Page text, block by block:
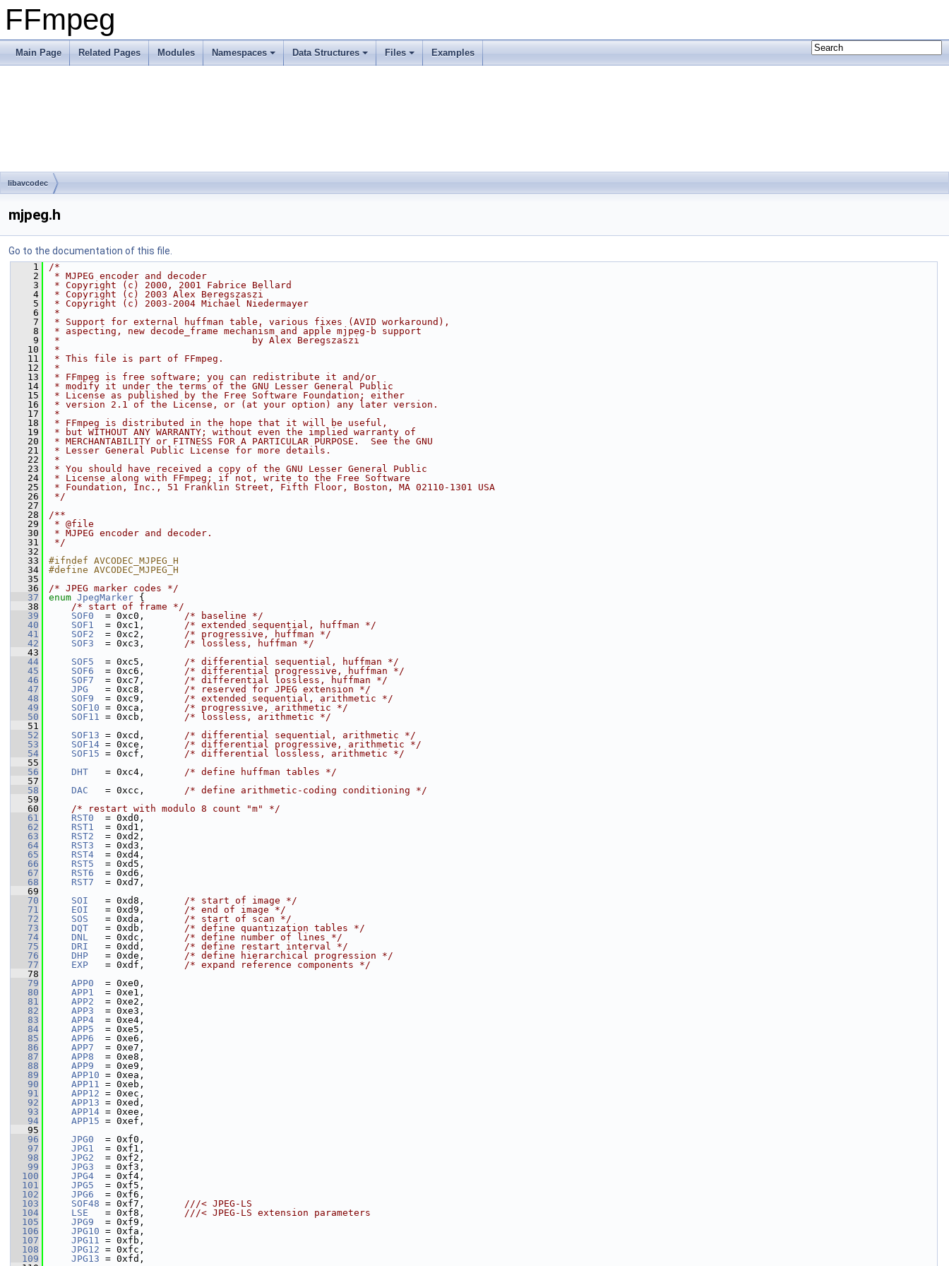
FFmpeg
Main Page Related Pages Modules Namespaces Data Structures Files Examples
libavcodec
mjpeg.h
Go to the documentation of this file.
    1
/*
    2
* MJPEG encoder and decoder
    3
* Copyright (c) 2000, 2001 Fabrice Bellard
    4
* Copyright (c) 2003 Alex Beregszaszi
    5
* Copyright (c) 2003-2004 Michael Niedermayer
    6
*
    7
* Support for external huffman table, various fixes (AVID workaround),
    8
* aspecting, new decode_frame mechanism and apple mjpeg-b support
    9
*                                  by Alex Beregszaszi
   10
*
   11
* This file is part of FFmpeg.
   12
*
   13
* FFmpeg is free software; you can redistribute it and/or
   14
* modify it under the terms of the GNU Lesser General Public
   15
* License as published by the Free Software Foundation; either
   16
* version 2.1 of the License, or (at your option) any later version.
   17
*
   18
* FFmpeg is distributed in the hope that it will be useful,
   19
* but WITHOUT ANY WARRANTY; without even the implied warranty of
   20
* MERCHANTABILITY or FITNESS FOR A PARTICULAR PURPOSE.  See the GNU
   21
* Lesser General Public License for more details.
   22
*
   23
* You should have received a copy of the GNU Lesser General Public
   24
* License along with FFmpeg; if not, write to the Free Software
   25
* Foundation, Inc., 51 Franklin Street, Fifth Floor, Boston, MA 02110-1301 USA
   26
*/
   27
   28
/**
   29
* @file
   30
* MJPEG encoder and decoder.
   31
*/
   32
   33
#ifndef AVCODEC_MJPEG_H
   34
#define AVCODEC_MJPEG_H
   35
   36
/* JPEG marker codes */
   37
enum JpegMarker {
   38
/* start of frame */
   39
SOF0
  = 0xc0,
/* baseline */
   40
SOF1
  = 0xc1,
/* extended sequential, huffman */
   41
SOF2
  = 0xc2,
/* progressive, huffman */
   42
SOF3
  = 0xc3,
/* lossless, huffman */
   43
   44
SOF5
  = 0xc5,
/* differential sequential, huffman */
   45
SOF6
  = 0xc6,
/* differential progressive, huffman */
   46
SOF7
  = 0xc7,
/* differential lossless, huffman */
   47
JPG
   = 0xc8,
/* reserved for JPEG extension */
   48
SOF9
  = 0xc9,
/* extended sequential, arithmetic */
   49
SOF10 = 0xca, /* progressive, arithmetic */
   50
SOF11 = 0xcb, /* lossless, arithmetic */
   51
   52
SOF13 = 0xcd, /* differential sequential, arithmetic */
   53
SOF14 = 0xce, /* differential progressive, arithmetic */
   54
SOF15 = 0xcf, /* differential lossless, arithmetic */
   55
   56
DHT
   = 0xc4,
/* define huffman tables */
   57
   58
DAC
   = 0xcc,
/* define arithmetic-coding conditioning */
   59
   60
/* restart with modulo 8 count "m" */
   61
RST0
  = 0xd0,
   62
RST1
  = 0xd1,
   63
RST2
  = 0xd2,
   64
RST3
  = 0xd3,
   65
RST4
  = 0xd4,
   66
RST5
  = 0xd5,
   67
RST6
  = 0xd6,
   68
RST7
  = 0xd7,
   69
   70
SOI
   = 0xd8,
/* start of image */
   71
EOI
   = 0xd9,
/* end of image */
   72
SOS
   = 0xda,
/* start of scan */
   73
DQT
   = 0xdb,
/* define quantization tables */
   74
DNL
   = 0xdc,
/* define number of lines */
   75
DRI
   = 0xdd,
/* define restart interval */
   76
DHP
   = 0xde,
/* define hierarchical progression */
   77
EXP
   = 0xdf,
/* expand reference components */
   78
   79
APP0
  = 0xe0,
   80
APP1
  = 0xe1,
   81
APP2
  = 0xe2,
   82
APP3
  = 0xe3,
   83
APP4
  = 0xe4,
   84
APP5
  = 0xe5,
   85
APP6
  = 0xe6,
   86
APP7
  = 0xe7,
   87
APP8
  = 0xe8,
   88
APP9
  = 0xe9,
   89
APP10 = 0xea,
   90
APP11 = 0xeb,
   91
APP12 = 0xec,
   92
APP13 = 0xed,
   93
APP14 = 0xee,
   94
APP15 = 0xef,
   95
   96
JPG0
  = 0xf0,
   97
JPG1
  = 0xf1,
   98
JPG2
  = 0xf2,
   99
JPG3
  = 0xf3,
  100
JPG4
  = 0xf4,
  101
JPG5
  = 0xf5,
  102
JPG6
  = 0xf6,
  103
SOF48 = 0xf7, ///< JPEG-LS
  104
LSE
   = 0xf8,
///< JPEG-LS extension parameters
  105
JPG9
  = 0xf9,
  106
JPG10 = 0xfa,
  107
JPG11 = 0xfb,
  108
JPG12 = 0xfc,
  109
JPG13 = 0xfd,